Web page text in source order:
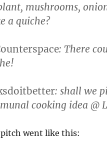
mushrooms,
a quiche?
: There
: shall we
cooking idea @
went like this: